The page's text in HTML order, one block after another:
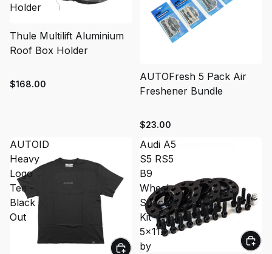
Holder
Thule Multilift Aluminium
Roof Box Holder
$168.00
AUTOFresh 5 Pack Air
Freshener Bundle
$23.00
AUTOID
Heavy
Logo
Tee -
Black
Out
Audi A5
S5 RS5
B9
Wheel
Spacers
Kit
5x112
by